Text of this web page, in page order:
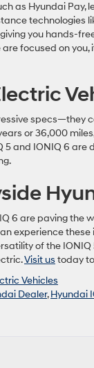
as Hyundai Pay,
technologies
you hands-
focused on
specs—they
or 36,000
5 and IONIQ 6
6 are paving the
experience
of the
Visit us today
Vehicles
Dealer,Hyundai